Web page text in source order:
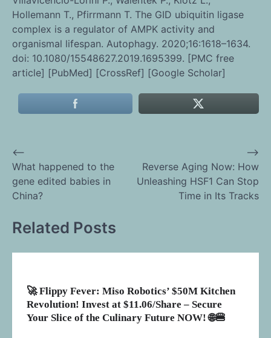
Hollemann T., Pfirrmann T. The GID ubiquitin ligase
complex is a regulator of AMPK activity and
organismal lifespan. Autophagy. 2020;16:1618–1634.
doi: 10.1080/15548627.2019.1695399. [PMC free
article] [PubMed] [CrossRef] [Google Scholar]
Post
navigation
⟵
What happened to the
gene edited babies in
China?
Reverse Aging Now: How
Unleashing HSF1 Can Stop
Time in Its Tracks
⟶
Related Posts
🚀 Flippy Fever: Miso Robotics’ $50M Kitchen
Revolution! Invest at $11.06/Share – Secure
Your Slice of the Culinary Future NOW! 🌐🍔